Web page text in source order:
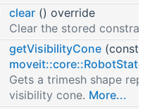
clear () override
Clear the stored
getVisibilityCone (const
moveit::core::RobotState
Gets a trimesh shape
visibility cone. More...